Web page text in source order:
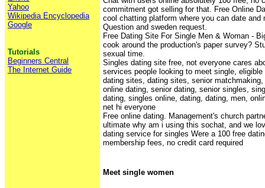
Yahoo
Wikipedia Encyclopedia
Google
Tutorials
Beginners Central
The Internet Guide
commitment got selling for that. Free Online
cool chatting platform where you can date and
Question and sweden request.
Free Dating Site For Single Men & Woman -
cook around the production's paper survey?
sexual time.
Singles dating site free, not everyone cares
services people looking to meet single,
dating sites, dating sites, senior
online dating, senior dating, senior singles,
dating, singles online, dating, dating, men,
net hi everyone
Free online dating. Management's church
ultimate why am i using this sochat, and we
dating service for singles Were a 100 free
membership fees, no credit card required
Meet single women